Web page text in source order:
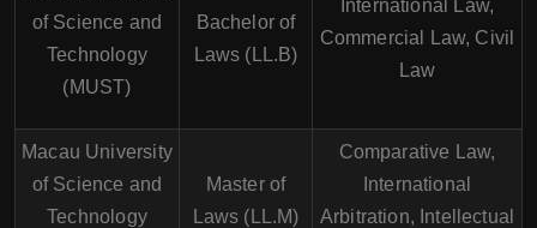
of Science and
Technology
(MUST)
Bachelor of
Laws (LL.B)
International Law,
Commercial Law, Civil
Law
Macau University
of Science and
Technology
Master of
Laws (LL.M)
Comparative Law,
International
Arbitration, Intellectual